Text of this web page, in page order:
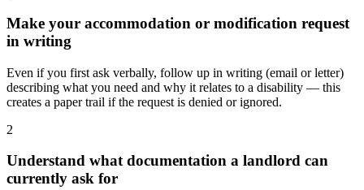
Make your accommodation or modification request
in writing
Even if you first ask verbally, follow up in writing (email or letter)
describing what you need and why it relates to a disability — this
creates a paper trail if the request is denied or ignored.
2
Understand what documentation a landlord can
currently ask for